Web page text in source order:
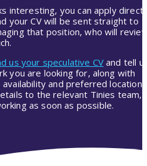
interesting, you can apply
your CV will be sent straight to
that position, who will
us your speculative CV and tell
you are looking for, along with
and preferred location.
to the relevant Tinies team,
as soon as possible.